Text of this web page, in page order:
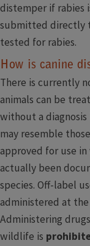
distemper if rabies
submitted directly
tested for rabies.
How is canine
There is currently
animals can be
without a
may resemble
approved for use
actually been
species. Off-label
administered at
Administering
wildlife is